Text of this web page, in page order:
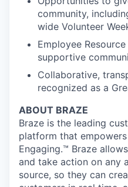
community,
wide Volunteer
Employee
supportive
Collaborative,
recognized as a
ABOUT BRAZE
Braze is the leading
platform that
Engaging.™ Braze
and take action on any
source, so they can